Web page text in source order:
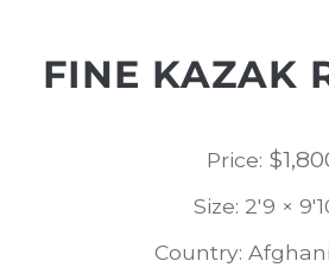
FINE KAZAK
Price: $
Size: 2'9 ×
Country: